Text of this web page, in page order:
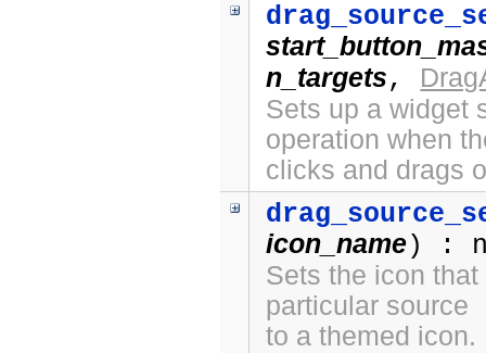
n_targets,
Sets up a widget
operation when
clicks and drags
icon_name) :
Sets the icon
particular source
to a themed icon.